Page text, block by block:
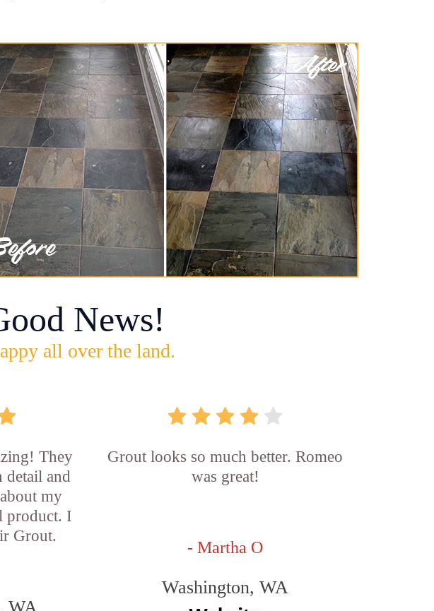
News!
all over the land.
They
detail and
my
product. I
Grout.
Grout looks so much better. Romeo
was great!
- Martha O
Washington, WA